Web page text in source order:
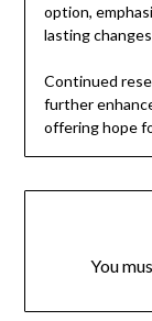
option,
lasting
Continued
further
offering hope
You